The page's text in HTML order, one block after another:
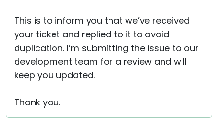
This is to inform you that we’ve received
your ticket and replied to it to avoid
duplication. I’m submitting the issue to our
development team for a review and will
keep you updated.
Thank you.